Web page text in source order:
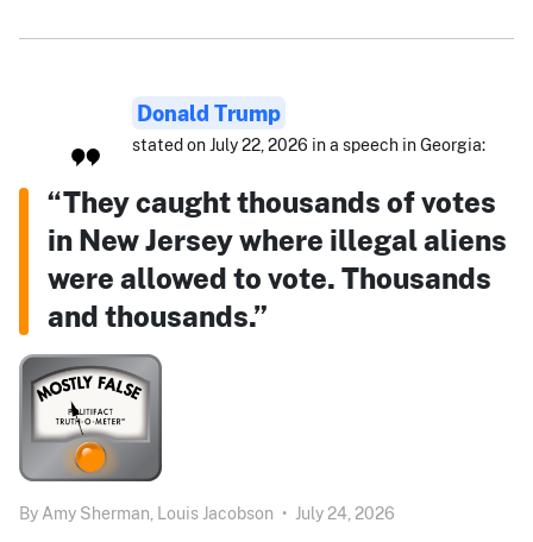
Donald Trump
stated on July 22, 2026 in a speech in Georgia:
“They caught thousands of votes
in New Jersey where illegal aliens
were allowed to vote. Thousands
and thousands.”
By Amy Sherman, Louis Jacobson • July 24, 2026